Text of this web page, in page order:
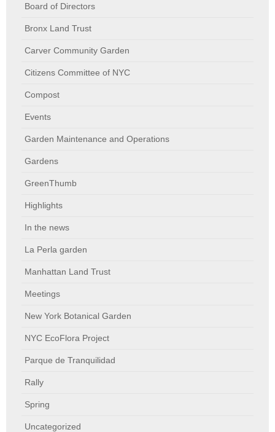
Board of Directors
Bronx Land Trust
Carver Community Garden
Citizens Committee of NYC
Compost
Events
Garden Maintenance and Operations
Gardens
GreenThumb
Highlights
In the news
La Perla garden
Manhattan Land Trust
Meetings
New York Botanical Garden
NYC EcoFlora Project
Parque de Tranquilidad
Rally
Spring
Uncategorized